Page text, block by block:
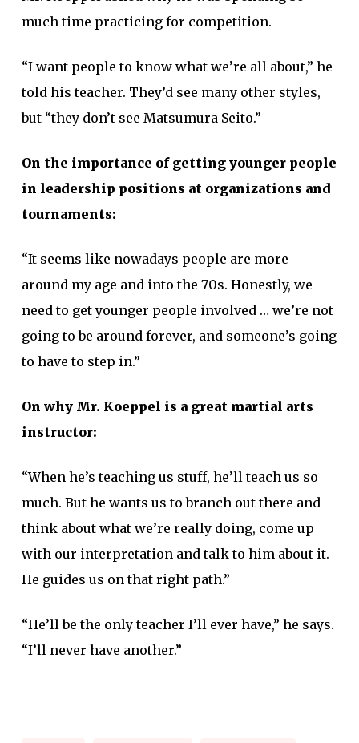
much time practicing for competition.
“I want people to know what we’re all about,” he
told his teacher. They’d see many other styles,
but “they don’t see Matsumura Seito.”
On the importance of getting younger people
in leadership positions at organizations and
tournaments:
“It seems like nowadays people are more
around my age and into the 70s. Honestly, we
need to get younger people involved … we’re not
going to be around forever, and someone’s going
to have to step in.”
On why Mr. Koeppel is a great martial arts
instructor:
“When he’s teaching us stuff, he’ll teach us so
much. But he wants us to branch out there and
think about what we’re really doing, come up
with our interpretation and talk to him about it.
He guides us on that right path.”
“He’ll be the only teacher I’ll ever have,” he says.
“I’ll never have another.”